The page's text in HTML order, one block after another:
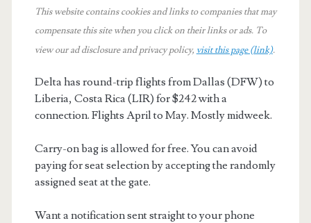
This website contains cookies and links to companies that may
compensate this site when you click on their links or ads. To
view our ad disclosure and privacy policy, visit this page (link).
Delta has round-trip flights from Dallas (DFW) to
Liberia, Costa Rica (LIR) for $242 with a
connection. Flights April to May. Mostly midweek.
Carry-on bag is allowed for free. You can avoid
paying for seat selection by accepting the randomly
assigned seat at the gate.
Want a notification sent straight to your phone